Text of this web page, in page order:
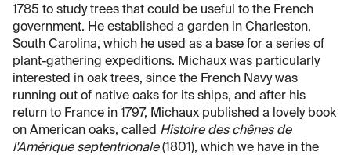
1785 to study trees that could be useful to the French
government. He established a garden in Charleston,
South Carolina, which he used as a base for a series of
plant-gathering expeditions. Michaux was particularly
interested in oak trees, since the French Navy was
running out of native oaks for its ships, and after his
return to France in 1797, Michaux published a lovely book
on American oaks, called Histoire des chênes de
l'Amérique septentrionale(1801), which we have in the